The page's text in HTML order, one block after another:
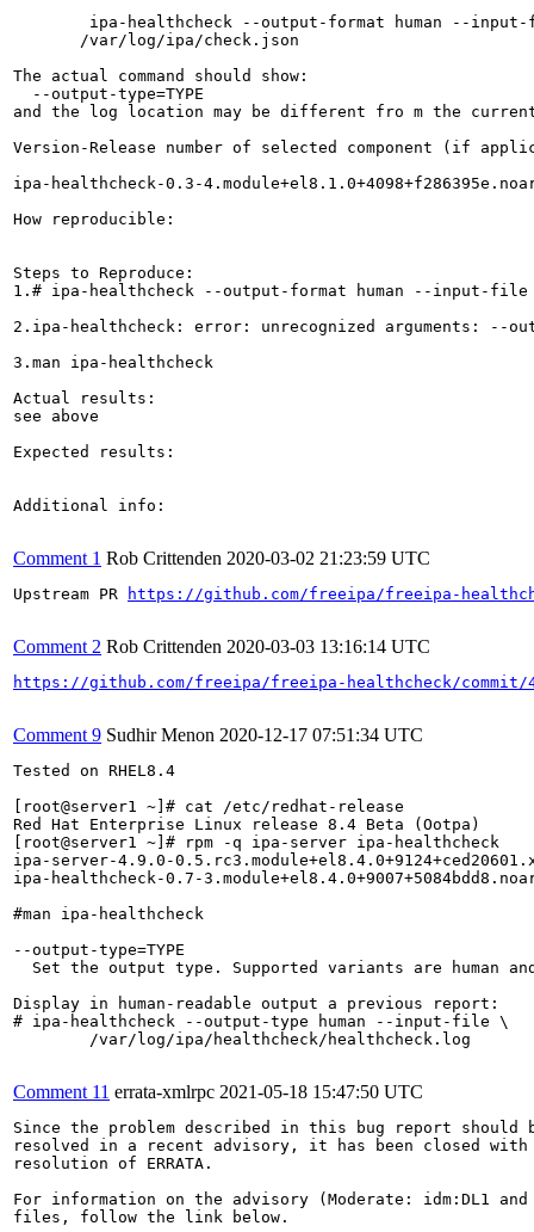
ipa-healthcheck --output-format human --input-
       /var/log/ipa/check.json
The actual command should show:
  --output-type=TYPE
and the log location may be different fro m the
Version-Release number of selected component (if
ipa-healthcheck-0.3-
How reproducible:
Steps to Reproduce:
1.# ipa-healthcheck --output-format human --input-
2.ipa-healthcheck: error: unrecognized arguments: --
3.man ipa-healthcheck
Actual results:
see above
Expected results:
Additional info:
Comment 1 Rob Crittenden 2020-03-02 21:23:59 UTC
Upstream PR https://github.com/freeipa/freeipa-
Comment 2 Rob Crittenden 2020-03-03 13:16:14 UTC
https://github.com/freeipa/freeipa-healthcheck/commit/
Comment 9 Sudhir Menon 2020-12-17 07:51:34 UTC
Tested on RHEL8.4
[root@server1 ~]# cat /etc/redhat-release
Red Hat Enterprise Linux release 8.4 Beta (Ootpa)
[root@server1 ~]# rpm -q ipa-server ipa-healthcheck
ipa-server-4.9.0-
ipa-healthcheck-0.7-
#man ipa-healthcheck
--output-type=TYPE
Set the output type. Supported variants are human
Display in human-readable output a previous report:
# ipa-healthcheck --output-type human --input-file \
        /var/log/ipa/healthcheck/healthcheck.log
Comment 11 errata-xmlrpc 2021-05-18 15:47:50 UTC
Since the problem described in this bug report should
resolved in a recent advisory, it has been closed with
resolution of ERRATA.
For information on the advisory (Moderate: idm:DL1
files, follow the link below.